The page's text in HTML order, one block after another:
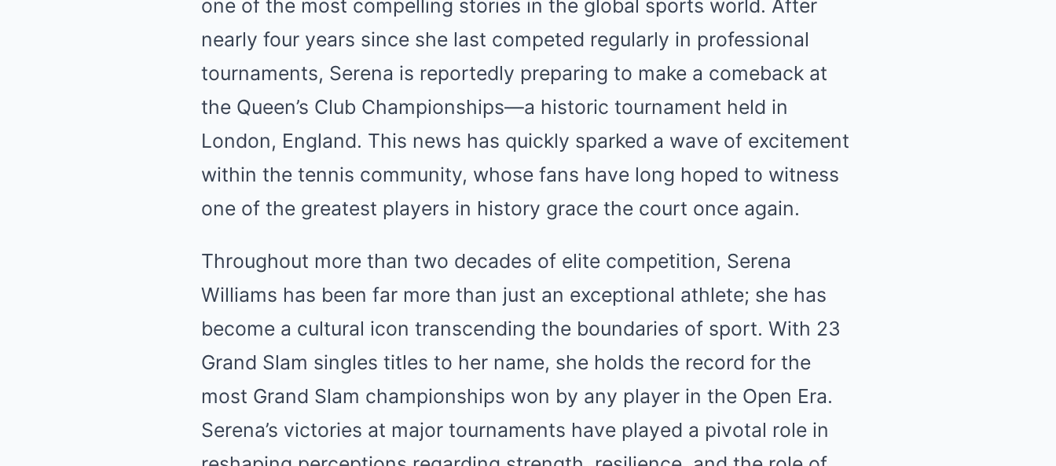
one of the most compelling stories in the global sports world. After
nearly four years since she last competed regularly in professional
tournaments, Serena is reportedly preparing to make a comeback at
the Queen’s Club Championships—a historic tournament held in
London, England. This news has quickly sparked a wave of excitement
within the tennis community, whose fans have long hoped to witness
one of the greatest players in history grace the court once again.
Throughout more than two decades of elite competition, Serena
Williams has been far more than just an exceptional athlete; she has
become a cultural icon transcending the boundaries of sport. With 23
Grand Slam singles titles to her name, she holds the record for the
most Grand Slam championships won by any player in the Open Era.
Serena’s victories at major tournaments have played a pivotal role in